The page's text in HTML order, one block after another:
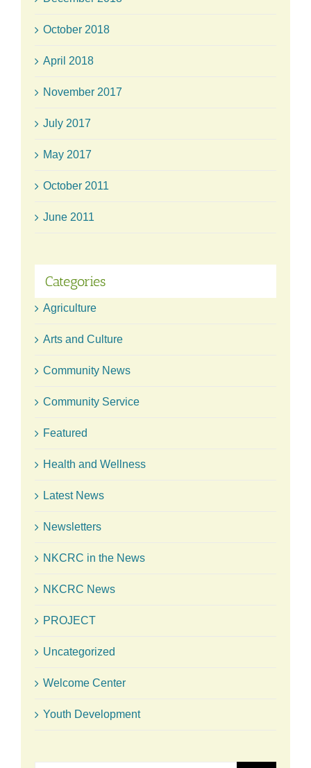
October 2018
April 2018
November 2017
July 2017
May 2017
October 2011
June 2011
Categories
Agriculture
Arts and Culture
Community News
Community Service
Featured
Health and Wellness
Latest News
Newsletters
NKCRC in the News
NKCRC News
PROJECT
Uncategorized
Welcome Center
Youth Development